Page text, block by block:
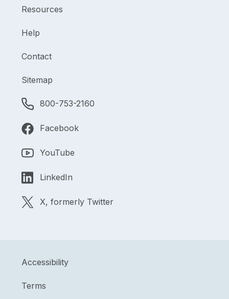
Resources
Help
Contact
Sitemap
800-753-2160
Facebook
YouTube
LinkedIn
X, formerly Twitter
Accessibility
Terms